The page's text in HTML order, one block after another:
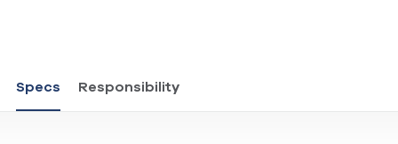
Specs Responsibility